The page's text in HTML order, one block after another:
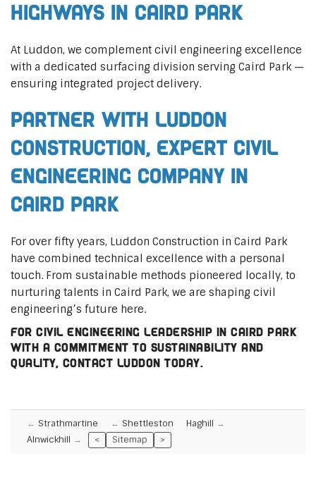
Highways in Caird Park
At Luddon, we complement civil engineering excellence
with a dedicated surfacing division serving Caird Park —
ensuring integrated project delivery.
Partner with Luddon
Construction, Expert Civil
Engineering Company in
Caird Park
For over fifty years, Luddon Construction in Caird Park
have combined technical excellence with a personal
touch. From sustainable methods pioneered locally, to
nurturing talents in Caird Park, we are shaping civil
engineering’s future here.
For civil engineering leadership in Caird Park
with a commitment to sustainability and
quality, contact Luddon today.
Strathmartine Shettleston
Haghill
Alnwickhill
< Sitemap >